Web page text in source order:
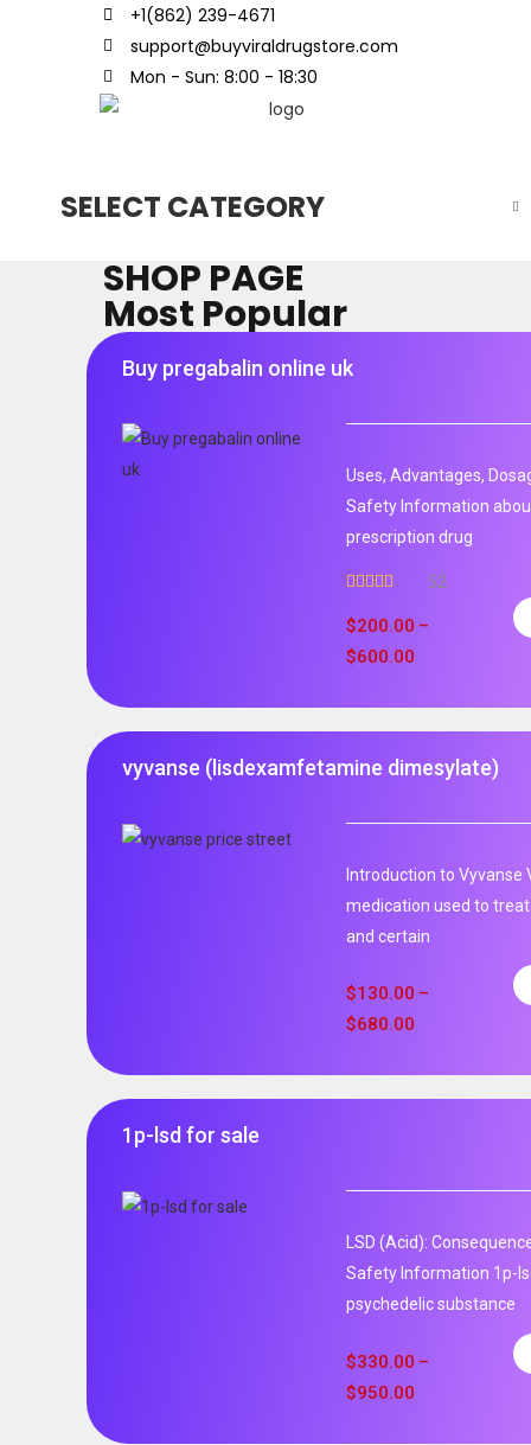
+1(862) 239-4671
support@buyviraldrugstore.com
Mon - Sun: 8:00 - 18:30
SELECT CATEGORY
SHOP PAGE
Most Popular
Buy pregabalin online uk
Uses, Advantages,
Safety Information
prescription drug
out of 5
52
$200.00 –
$600.00
vyvanse (lisdexamfetamine dimesylate)
Introduction to Vyvanse
medication used to
and certain
$130.00 –
$680.00
1p-lsd for sale
LSD (Acid):
Safety Information 1p-
psychedelic substance
$330.00 –
$950.00